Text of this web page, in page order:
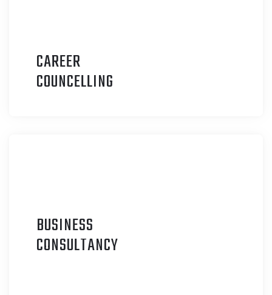
CAREER
COUNCELLING
BUSINESS
CONSULTANCY